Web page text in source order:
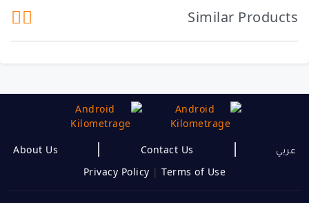
Similar Products
عربي |
About Us |
Contact Us
Privacy Policy |Terms of Use